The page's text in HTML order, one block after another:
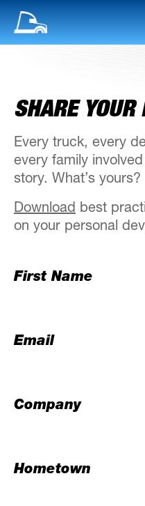
SHARE YOUR
Every truck, every
every family
story. What’s yours?
Download best
on your personal
First Name
Email
Company
Hometown